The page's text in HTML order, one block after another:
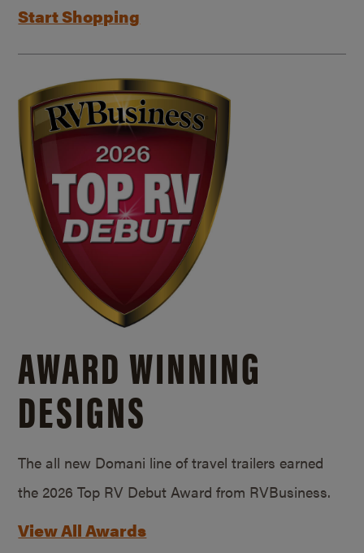
Start Shopping
AWARD WINNING
DESIGNS
The all new Domani line of travel trailers earned
the 2026 Top RV Debut Award from RVBusiness.
View All Awards